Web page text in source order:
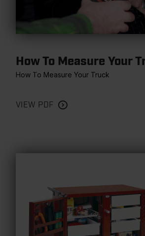
How To Measure Your
How To Measure Your Truck
VIEW PDF